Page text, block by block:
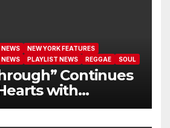
NEWS
NEW YORK FEATURES
NEWS
PLAYLIST NEWS REGGAE SOUL
Continues
with
on Our A-List